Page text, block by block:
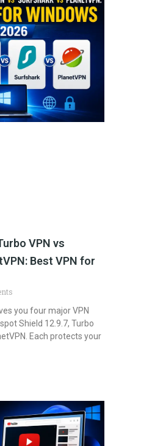
VPN vs
Best VPN for
you four major VPN
Shield 12.9.7, Turbo
Each protects your